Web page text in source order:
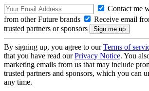
Contact me
from other Future brands
Receive email
trusted partners or sponsors
By signing up, you agree to ourTerms of
that you have read ourPrivacy Notice. You
marketing emails from us that may include
trusted partners and sponsors, which you can
any time.